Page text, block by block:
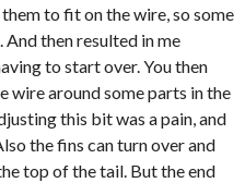
to fit on the wire, so some
then resulted in me
to start over. You then
wire around some parts in the
this bit was a pain, and
the fins can turn over and
top of the tail. But the end